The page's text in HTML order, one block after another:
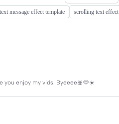
text message effect template
scrolling text effect
you enjoy my vids. Byeeee🎀🫶☀️